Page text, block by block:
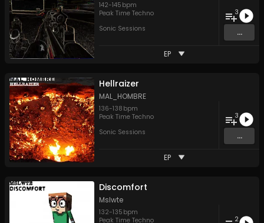
142-145 bpm
Peak Time Techno
Sonic Sessions
3
...
EP
Hellraizer
MAL_HOMBRE
136-138 bpm
Peak Time Techno
Sonic Sessions
3
...
EP
Discomfort
Mslwte
132-135 bpm
Peak Time Techno
2